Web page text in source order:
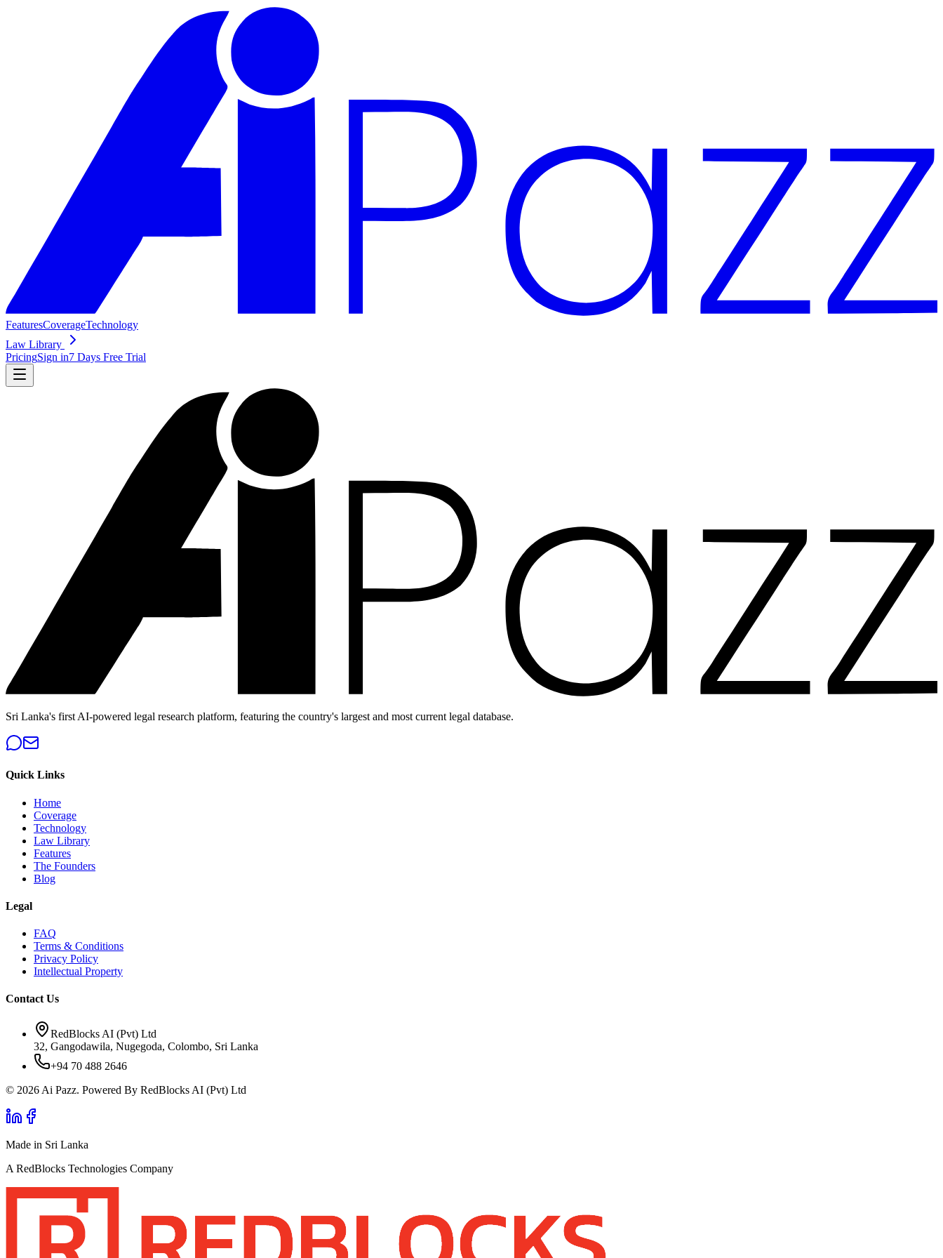
FeaturesCoverageTechnology
Law Library
PricingSign in7 Days Free Trial
Sri Lanka's first AI-powered legal research platform, featuring the country's largest and most current legal database.
Quick Links
Home
Coverage
Technology
Law Library
Features
The Founders
Blog
Legal
FAQ
Terms & Conditions
Privacy Policy
Intellectual Property
Contact Us
RedBlocks AI (Pvt) Ltd
32, Gangodawila, Nugegoda, Colombo, Sri Lanka
+94 70 488 2646
© 2026 Ai Pazz. Powered By RedBlocks AI (Pvt) Ltd
Made in Sri Lanka
A RedBlocks Technologies Company